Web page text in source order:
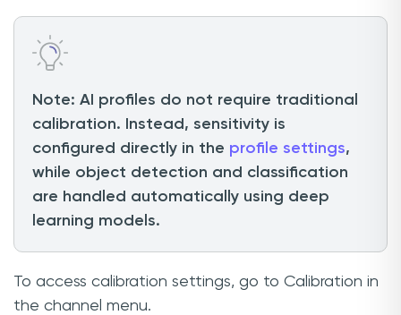
Note: AI profiles do not require traditional
calibration. Instead, sensitivity is
configured directly in the profile settings,
while object detection and classification
are handled automatically using deep
learning models.
To access calibration settings, go to Calibration in
the channel menu.